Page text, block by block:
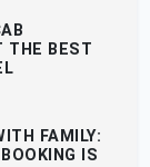
THE BEST
FAMILY:
IS